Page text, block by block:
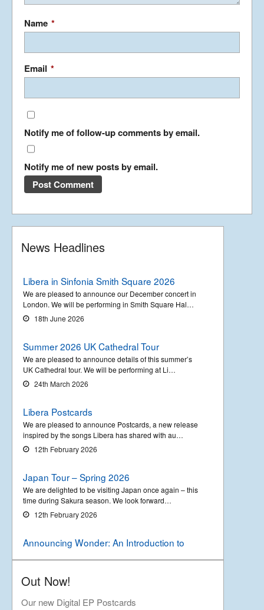
Name *
Email *
Notify me of follow-up comments by email.
Notify me of new posts by email.
News Headlines
Libera in Sinfonia Smith Square 2026
We are pleased to announce our December concert in
London. We will be performing in Smith Square Hal…
18th June 2026
Summer 2026 UK Cathedral Tour
We are pleased to announce details of this summer’s
UK Cathedral tour. We will be performing at Li…
24th March 2026
Libera Postcards
We are pleased to announce Postcards, a new release
inspired by the songs Libera has shared with au…
12th February 2026
Japan Tour – Spring 2026
We are delighted to be visiting Japan once again – this
time during Sakura season. We look forward…
12th February 2026
Announcing Wonder: An Introduction to
We are delighted to announce the upcoming release of
a new compilation album called ‘Wonder &#…
18th September 2025
Out Now!
Our new Digital EP Postcards